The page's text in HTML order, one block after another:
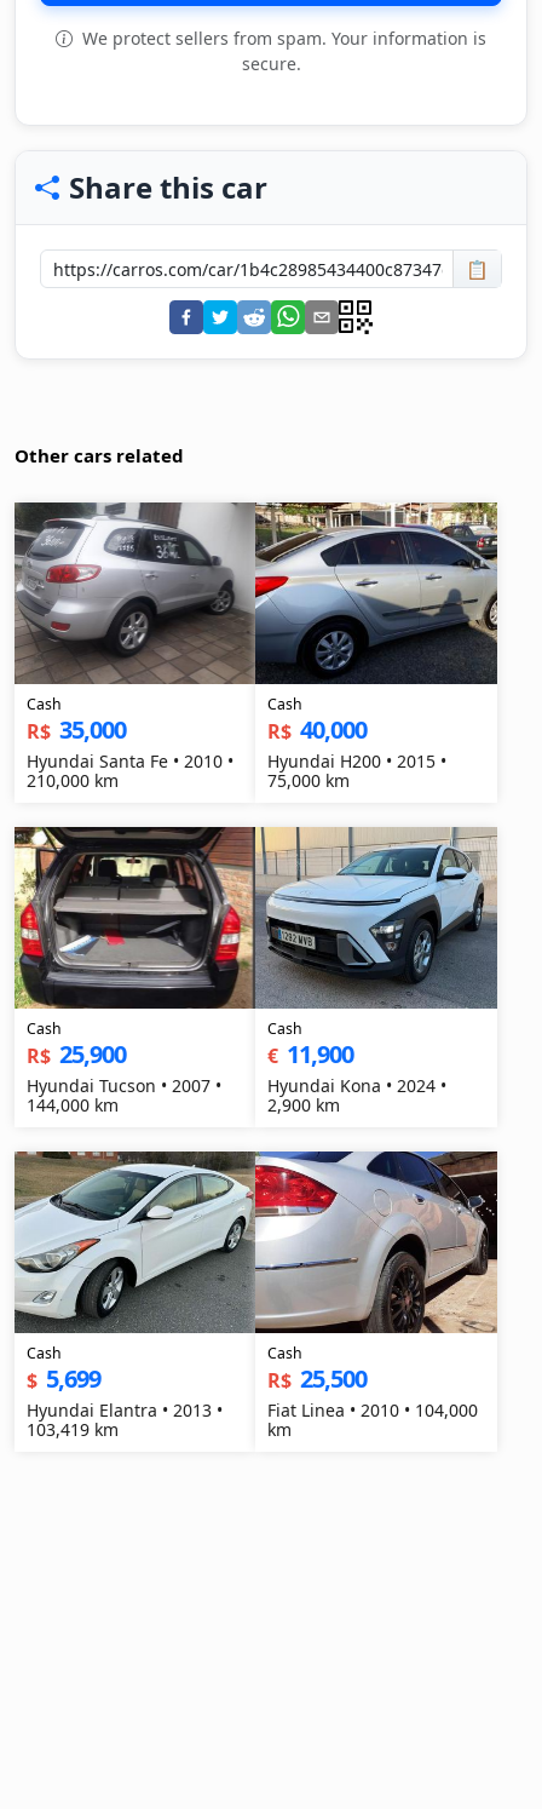
We protect sellers from spam. Your information is
secure.
Share this car
📋
Other cars related
Cash
R$ 35,000
Hyundai Santa Fe • 2010 •
210,000 km
Cash
R$ 40,000
Hyundai H200 • 2015 •
75,000 km
Cash
R$ 25,900
Hyundai Tucson • 2007 •
144,000 km
Cash
€ 11,900
Hyundai Kona • 2024 •
2,900 km
Cash
$ 5,699
Hyundai Elantra • 2013 •
103,419 km
Cash
R$ 25,500
Fiat Linea • 2010 • 104,000
km